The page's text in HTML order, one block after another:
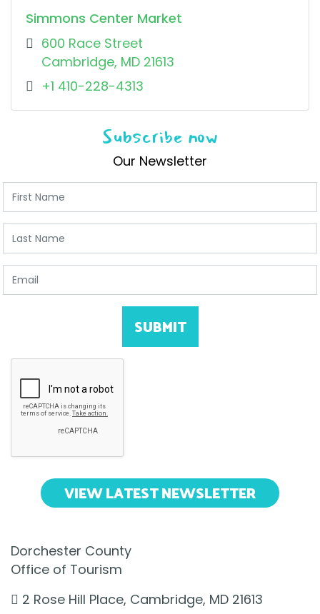
Simmons Center Market
600 Race Street
Cambridge, MD 21613
+1 410-228-4313
Subscribe now
Our Newsletter
First Name
Last Name
Email
SUBMIT
VIEW LATEST NEWSLETTER
Dorchester County
Office of Tourism
2 Rose Hill Place, Cambridge, MD 21613